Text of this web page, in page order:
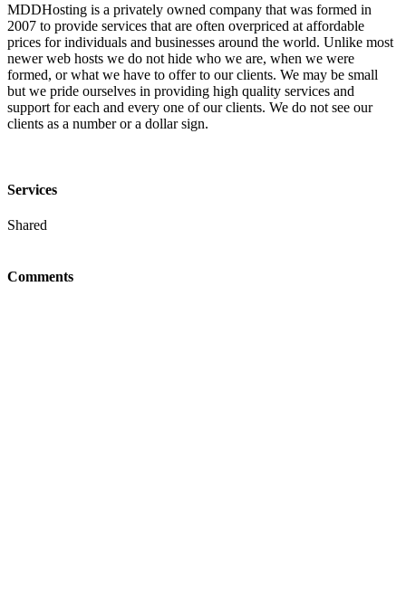
MDDHosting is a privately owned company that was formed in
2007 to provide services that are often overpriced at affordable
prices for individuals and businesses around the world. Unlike most
newer web hosts we do not hide who we are, when we were
formed, or what we have to offer to our clients. We may be small
but we pride ourselves in providing high quality services and
support for each and every one of our clients. We do not see our
clients as a number or a dollar sign.
Services
Shared
Comments